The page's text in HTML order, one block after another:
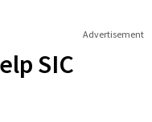
Advertisement
SIC